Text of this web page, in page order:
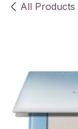
All Products